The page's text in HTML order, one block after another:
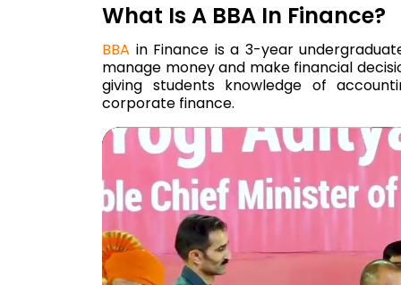
What Is A BBA In Finance?
BBA in Finance is a 3-year
manage money and make financial
giving students knowledge of
corporate finance.